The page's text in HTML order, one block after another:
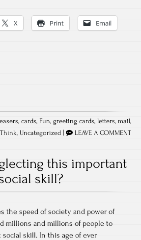
X Print Email
, cards, Fun, greeting cards, letters, mail,
Think, Uncategorized LEAVE A COMMENT
this important
skill?
the speed of society and power of
millions and millions of people to
skill. In this age of ever